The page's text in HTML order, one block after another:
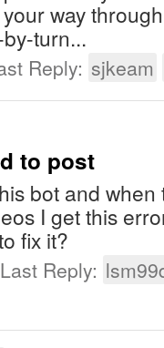
way
turn...
Reply: sjkeam
to post
bot and
I get this
fix it?
Last Reply: